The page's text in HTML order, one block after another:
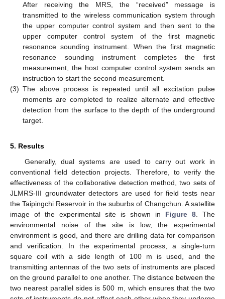
After receiving the MRS, the “received” message is
transmitted to the wireless communication system through
the upper computer control system and then sent to the
upper computer control system of the first magnetic
resonance sounding instrument. When the first magnetic
resonance sounding instrument completes the first
measurement, the host computer control system sends an
instruction to start the second measurement.
(3) The above process is repeated until all excitation pulse
moments are completed to realize alternate and effective
detection from the surface to the depth of the underground
target.
5. Results
Generally, dual systems are used to carry out work in
conventional field detection projects. Therefore, to verify the
effectiveness of the collaborative detection method, two sets of
JLMRS-III groundwater detectors are used for field tests near
the Taipingchi Reservoir in the suburbs of Changchun. A satellite
image of the experimental site is shown in Figure 8 . The
environmental noise of the site is low, the experimental
environment is good, and there are drilling data for comparison
and verification. In the experimental process, a single-turn
square coil with a side length of 100 m is used, and the
transmitting antennas of the two sets of instruments are placed
on the ground parallel to one another. The distance between the
two nearest parallel sides is 500 m, which ensures that the two